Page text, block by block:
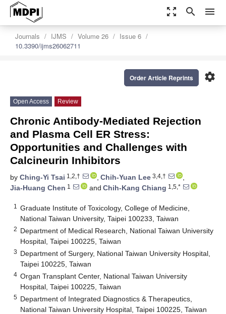
zoom_out_map search menu
Journals IJMS Volume 26
Issue 6
10.3390/ijms26062711
settings
Order Article Reprints
Open Access Review
Chronic Antibody-Mediated Rejection
and Plasma Cell ER Stress:
Opportunities and Challenges with
Calcineurin Inhibitors
by Ching-Yi Tsai 1,2,† , Chih-Yuan Lee 3,4,†
,
Jia-Huang Chen 1 and Chih-Kang Chiang 1,5,*
1
Graduate Institute of Toxicology, College of Medicine,
National Taiwan University, Taipei 100233, Taiwan
2 Department of Medical Research, National Taiwan University
Hospital, Taipei 100225, Taiwan
3 Department of Surgery, National Taiwan University Hospital,
Taipei 100225, Taiwan
4 Organ Transplant Center, National Taiwan University
Hospital, Taipei 100225, Taiwan
5 Department of Integrated Diagnostics & Therapeutics,
National Taiwan University Hospital, Taipei 100225, Taiwan